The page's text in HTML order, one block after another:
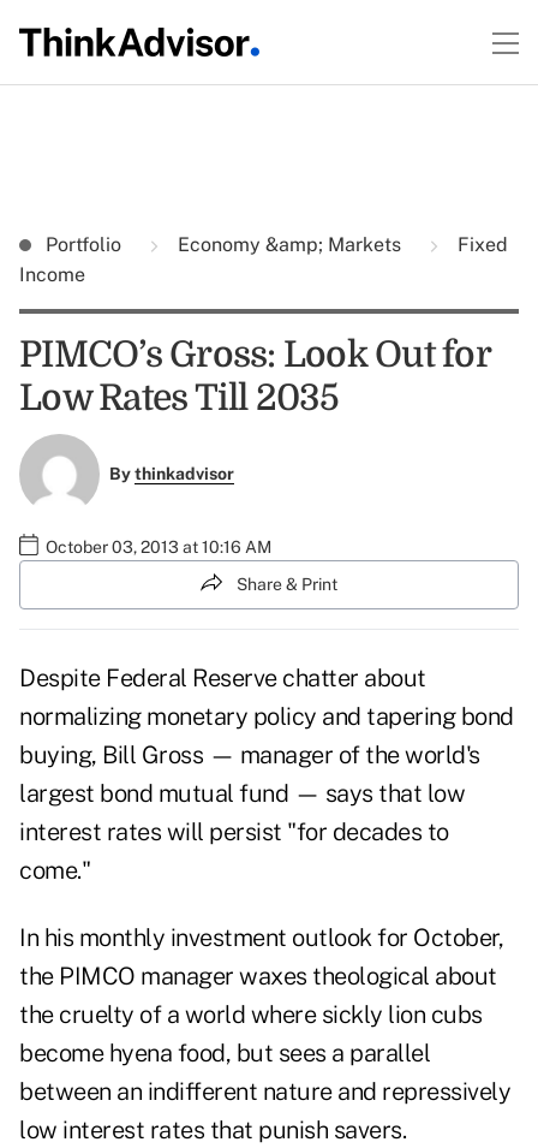
Portfolio Economy &amp; Markets
Fixed
Income
PIMCO’s Gross: Look Out for
Low Rates Till 2035
Bythinkadvisor
October 03, 2013 at 10:16 AM
Share & Print
Despite Federal Reserve chatter about
normalizing monetary policy and tapering bond
buying, Bill Gross — manager of the world's
largest bond mutual fund — says that low
interest rates will persist "for decades to
come."
In his monthly investment outlook for October,
the PIMCO manager waxes theological about
the cruelty of a world where sickly lion cubs
become hyena food, but sees a parallel
between an indifferent nature and repressively
low interest rates that punish savers.